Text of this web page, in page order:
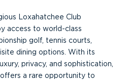
Loxahatchee Club
access to world-class
golf, tennis courts,
dining options. With its
privacy, and sophistication,
a rare opportunity to